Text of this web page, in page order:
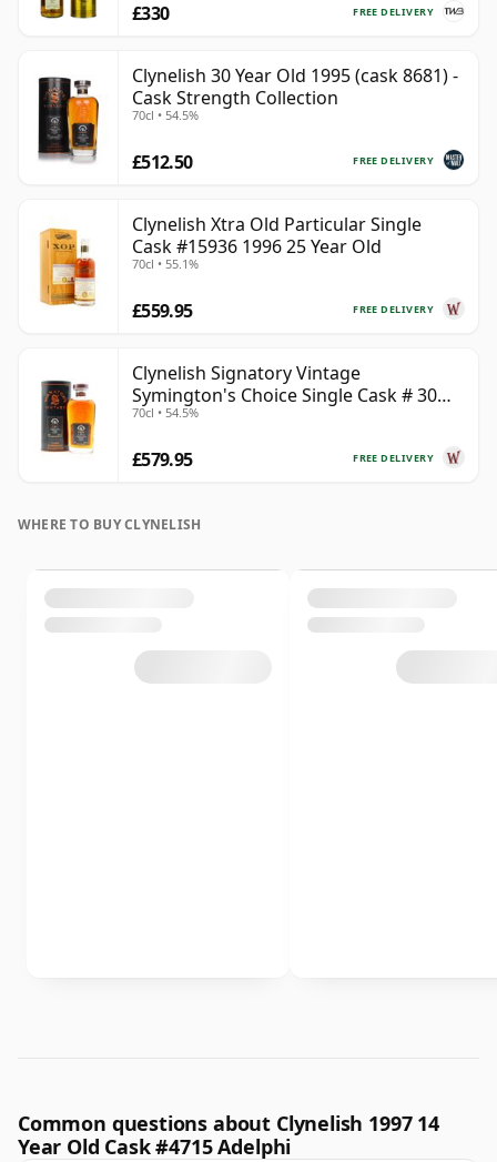
FREE DELIVERY
£330
Clynelish 30 Year Old 1995 (cask 8681) -
Cask Strength Collection
70cl • 54.5%
FREE DELIVERY
£512.50
Clynelish Xtra Old Particular Single
Cask #15936 1996 25 Year Old
70cl • 55.1%
FREE DELIVERY
£559.95
Clynelish Signatory Vintage
Symington's Choice Single Cask # 30
Year Old
70cl • 54.5%
FREE DELIVERY
£579.95
WHERE TO BUY CLYNELISH
Common questions about Clynelish 1997 14
Year Old Cask #4715 Adelphi